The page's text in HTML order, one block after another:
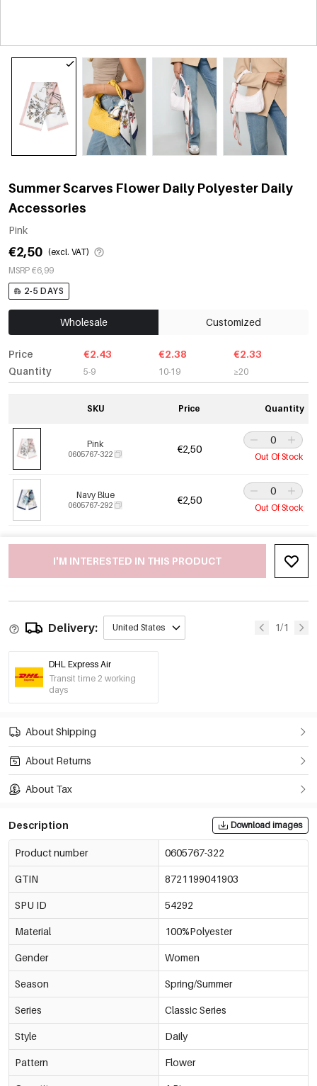
Summer Scarves Flower Daily Polyester Daily
Accessories
Pink
€2,50 (excl. VAT)
MSRP €6,99
2-5 DAYS
Wholesale Customized
Price
Quantity
€2.43
5-9
€2.38
10-19
€2.33
≥20
SKU Price Quantity
Pink
0605767-322 €2,50
Out Of Stock
Navy Blue
0605767-292 €2,50
Out Of Stock
I'M INTERESTED IN THIS PRODUCT
Delivery: United States 1/1
DHL Express Air
Transit time 2 working
days
About Shipping
About Returns
About Tax
Description Download images
Product number 0605767-322
GTIN 8721199041903
SPU ID 54292
Material 100%Polyester
Gender Women
Season Spring/Summer
Series Classic Series
Style Daily
Pattern Flower